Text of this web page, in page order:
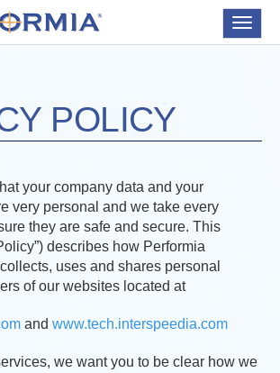
Toggle
POLICY
your company data and your
very personal and we take every
they are safe and secure. This
describes how Performia
uses and shares personal
of our websites located at
and www.tech.interspeedia.com
we want you to be clear how we